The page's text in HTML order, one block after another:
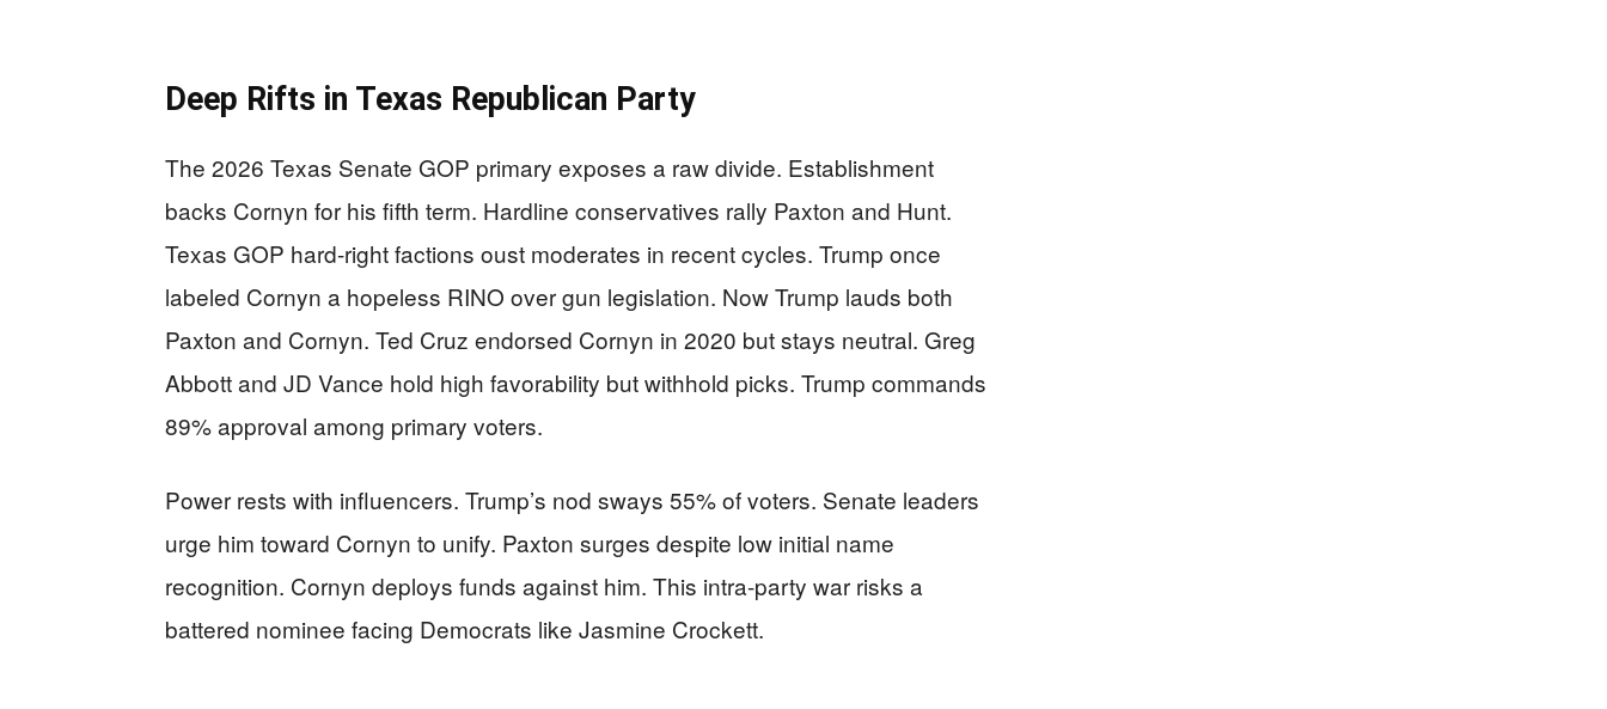
Deep Rifts in Texas Republican Party
The 2026 Texas Senate GOP primary exposes a raw divide. Establishment
backs Cornyn for his fifth term. Hardline conservatives rally Paxton and Hunt.
Texas GOP hard-right factions oust moderates in recent cycles. Trump once
labeled Cornyn a hopeless RINO over gun legislation. Now Trump lauds both
Paxton and Cornyn. Ted Cruz endorsed Cornyn in 2020 but stays neutral. Greg
Abbott and JD Vance hold high favorability but withhold picks. Trump commands
89% approval among primary voters.
Power rests with influencers. Trump’s nod sways 55% of voters. Senate leaders
urge him toward Cornyn to unify. Paxton surges despite low initial name
recognition. Cornyn deploys funds against him. This intra-party war risks a
battered nominee facing Democrats like Jasmine Crockett.